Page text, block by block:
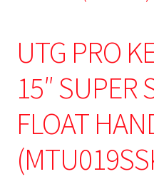
UTG PRO
15″ SUPER
FLOAT